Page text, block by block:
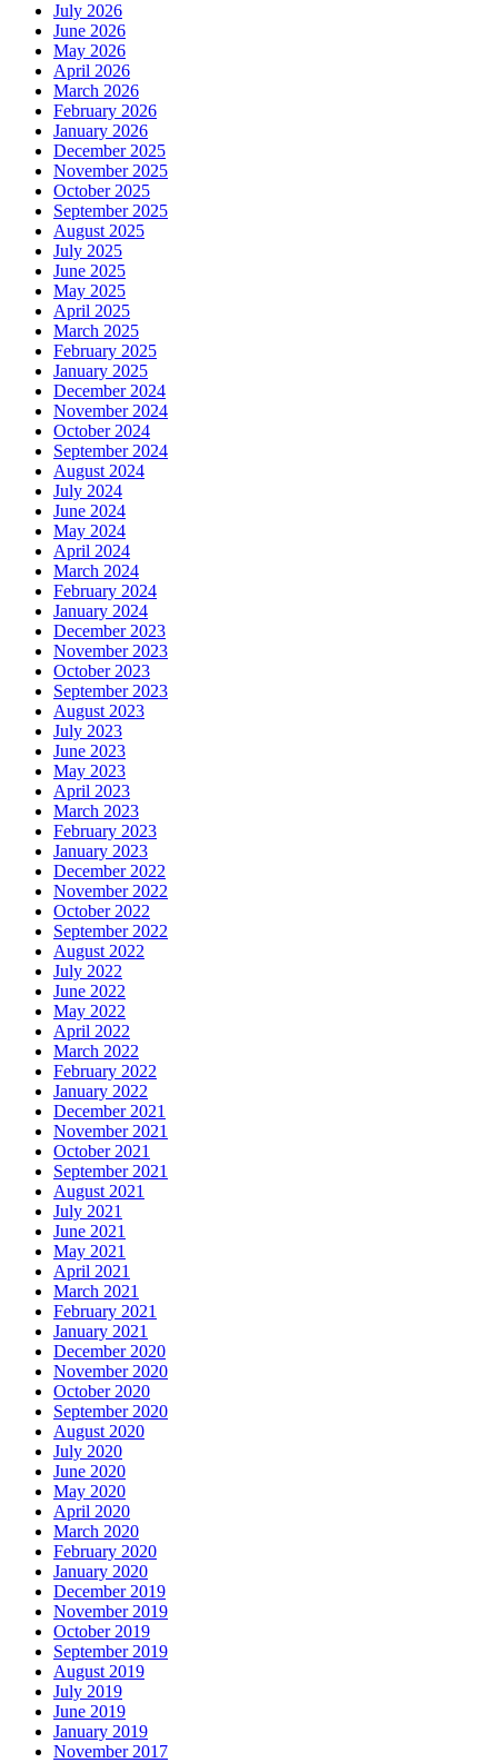
July 2026
June 2026
May 2026
April 2026
March 2026
February 2026
January 2026
December 2025
November 2025
October 2025
September 2025
August 2025
July 2025
June 2025
May 2025
April 2025
March 2025
February 2025
January 2025
December 2024
November 2024
October 2024
September 2024
August 2024
July 2024
June 2024
May 2024
April 2024
March 2024
February 2024
January 2024
December 2023
November 2023
October 2023
September 2023
August 2023
July 2023
June 2023
May 2023
April 2023
March 2023
February 2023
January 2023
December 2022
November 2022
October 2022
September 2022
August 2022
July 2022
June 2022
May 2022
April 2022
March 2022
February 2022
January 2022
December 2021
November 2021
October 2021
September 2021
August 2021
July 2021
June 2021
May 2021
April 2021
March 2021
February 2021
January 2021
December 2020
November 2020
October 2020
September 2020
August 2020
July 2020
June 2020
May 2020
April 2020
March 2020
February 2020
January 2020
December 2019
November 2019
October 2019
September 2019
August 2019
July 2019
June 2019
January 2019
November 2017